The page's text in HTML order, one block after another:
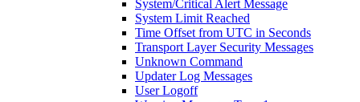
System/Critical Alert Message
System Limit Reached
Time Offset from UTC in Seconds
Transport Layer Security Messages
Unknown Command
Updater Log Messages
User Logoff